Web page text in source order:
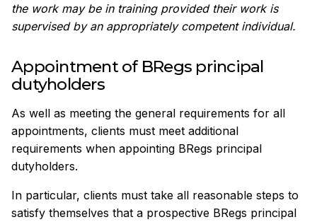
the work may be in training provided their work is
supervised by an appropriately competent individual.
Appointment of BRegs principal
dutyholders
As well as meeting the general requirements for all
appointments, clients must meet additional
requirements when appointing BRegs principal
dutyholders.
In particular, clients must take all reasonable steps to
satisfy themselves that a prospective BRegs principal